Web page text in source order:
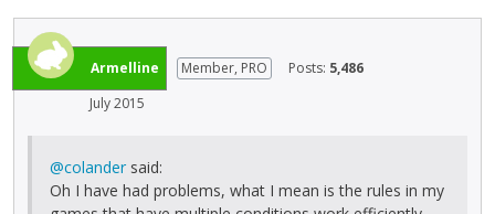
Armelline Member, PRO Posts: 5,486
July 2015
@colander said:
Oh I have had problems, what I mean is the rules in my